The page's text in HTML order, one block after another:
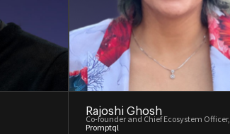
Rajoshi Ghosh
Co-founder and Chief Ecosystem Officer,
Promptql